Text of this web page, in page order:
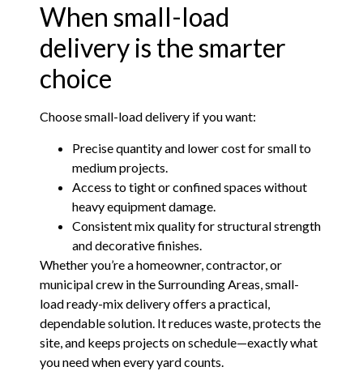
When small-load
delivery is the smarter
choice
Choose small-load delivery if you want:
Precise quantity and lower cost for small to
medium projects.
Access to tight or confined spaces without
heavy equipment damage.
Consistent mix quality for structural strength
and decorative finishes.
Whether you’re a homeowner, contractor, or
municipal crew in the Surrounding Areas, small-
load ready-mix delivery offers a practical,
dependable solution. It reduces waste, protects the
site, and keeps projects on schedule—exactly what
you need when every yard counts.